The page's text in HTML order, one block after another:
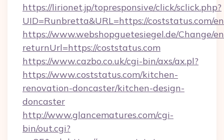
https://lirionet.jp/topresponsive/click/sclick.php?
UID=Runbretta&URL=https://coststatus.com/
https://www.webshopguetesiegel.de/Change/
returnUrl=https://coststatus.com
https://www.cazbo.co.uk/cgi-bin/axs/ax.pl?
https://www.coststatus.com/kitchen-
renovation-doncaster/kitchen-design-
doncaster
http://www.glancematures.com/cgi-
bin/out.cgi?